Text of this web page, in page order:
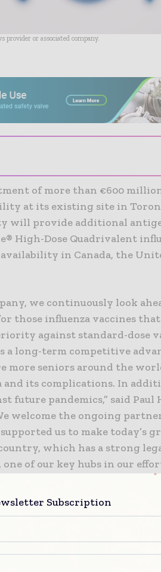
or associated company.
of more than €600
at its existing site in
will provide additional
High-Dose Quadrivalent
in Canada, the
we continuously look
those influenza vaccines
against standard-dose
a long-term competitive
more seniors around the
and its complications. In
future pandemics,” said Paul
welcome the ongoing
us to make today’s
which has a strong
one of our key hubs in our
the globe.”
Minister of Innovation,
demonstrates
to develop facilities with
investment shows our
Subscription